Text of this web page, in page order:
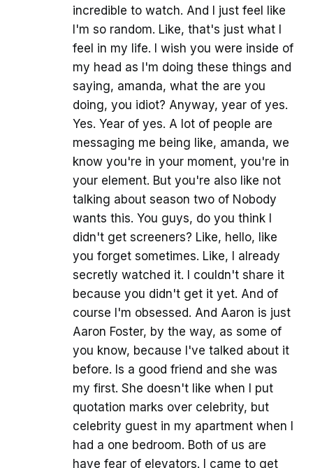
incredible to watch. And I just feel like
I'm so random. Like, that's just what I
feel in my life. I wish you were inside of
my head as I'm doing these things and
saying, amanda, what the are you
doing, you idiot? Anyway, year of yes.
Yes. Year of yes. A lot of people are
messaging me being like, amanda, we
know you're in your moment, you're in
your element. But you're also like not
talking about season two of Nobody
wants this. You guys, do you think I
didn't get screeners? Like, hello, like
you forget sometimes. Like, I already
secretly watched it. I couldn't share it
because you didn't get it yet. And of
course I'm obsessed. And Aaron is just
Aaron Foster, by the way, as some of
you know, because I've talked about it
before. Is a good friend and she was
my first. She doesn't like when I put
quotation marks over celebrity, but
celebrity guest in my apartment when I
had a one bedroom. Both of us are
have fear of elevators. I came to get